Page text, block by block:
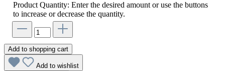
Product Quantity: Enter the desired amount or use the buttons
to increase or decrease the quantity.
Add to shopping cart
Add to wishlist